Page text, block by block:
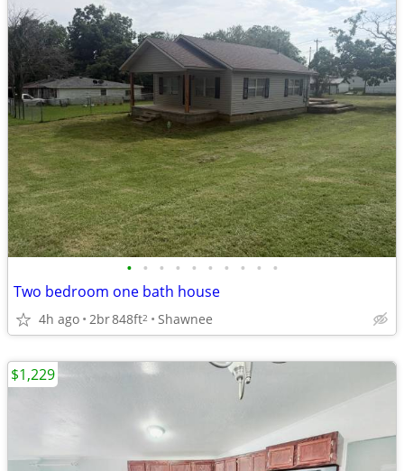
• • • • • • • • • •
Two bedroom one bath house
4h ago 2br848ft2 Shawnee
$1,229